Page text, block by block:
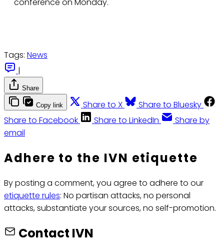
conference on Monday.
Tags: News
|
Share
Copy link Share to X
Share to Bluesky
Share to Facebook
Share to LinkedIn
Share by
email
Adhere to the IVN etiquette
By posting a comment, you agree to adhere to our
etiquette rules: No partisan attacks, no personal
attacks, substantiate your sources, no self-promotion.
Contact IVN